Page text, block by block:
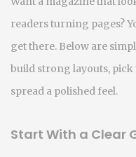
readers turning pages?
get there. Below are
build strong layouts,
spread a polished feel.
Start With a Clear